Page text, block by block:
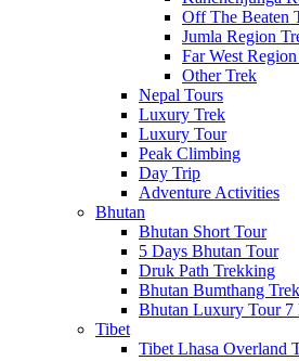
Off The Beaten
Jumla Region
Far West
Other Trek
Nepal Tours
Luxury Trek
Luxury Tour
Peak Climbing
Day Trip
Adventure Activities
Bhutan
Bhutan Short Tour
5 Days Bhutan Tour
Druk Path Trekking
Bhutan Bumthang
Bhutan Luxury Tour 7
Tibet
Tibet Lhasa Overland